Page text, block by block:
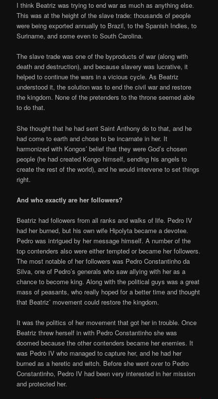
I think Beatriz was trying to end war as much as anything else.
This was at the height of the slave trade: thousands of people
were being exported annually to Brazil, to the Spanish Indies, to
Suriname, and some even to South Carolina.
The slave trade was one of the byproducts of war (along with
death and destruction), and because slavery was lucrative, it
helped to continue the wars in a vicious cycle. As Beatriz
understood it, the solution was to end the civil war and restore
the kingdom. None of the pretenders to the throne seemed able
to do that.
She thought that he had sent Saint Anthony do to that, and he
had come to earth and chose to be incarnate in her. It
harmonized with Kongos’ belief that they were God’s chosen
people (he had created Kongo himself, sending his angels to
create the rest of the world), and he would intervene to set things
right.
And who exactly are her followers?
Beatriz had followers from all ranks and walks of life. Pedro IV
had her burned, but his own wife Hipolyta became a devotee.
Pedro was intrigued by her message himself. A number of the
top contenders also were either tempted or became her followers.
The most notable of her followers was Pedro Constantinho da
Silva, one of Pedro’s generals who saw allying with her as a
chance to become king. Along with the political guys was a great
mass of peasants, who really hoped for a better time and thought
that Beatriz’ movement could restore the kingdom.
It was the politics of her movement that got her in trouble. Once
Beatriz threw herself in with Pedro Constantinho she was
doomed because the other contenders became her enemies. It
was Pedro IV who managed to capture her, and he had her
burned as a heretic and witch. Before she went over to Pedro
Constantinho, Pedro IV had been very interested in her mission
and protected her.